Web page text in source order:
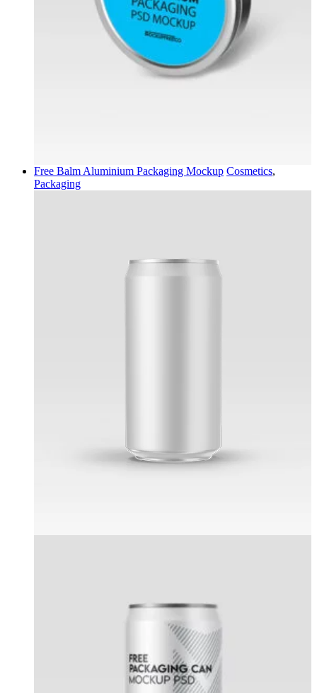
Free Balm Aluminium Packaging Mockup Cosmetics,
Packaging